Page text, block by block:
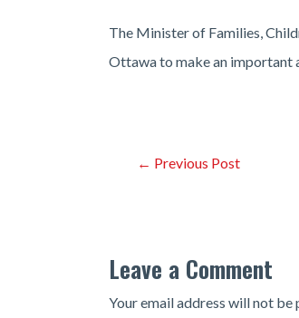
The Minister of Families,
Ottawa to make an important
Post← Previous Post
Leave a Comment
Your email address will not be